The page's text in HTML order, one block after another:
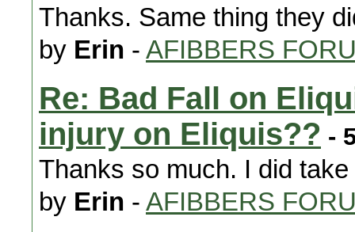
Thanks. Same thing they
by Erin - AFIBBERS
Re: Bad Fall on
injury on Eliquis?? -
Thanks so much. I did
by Erin - AFIBBERS